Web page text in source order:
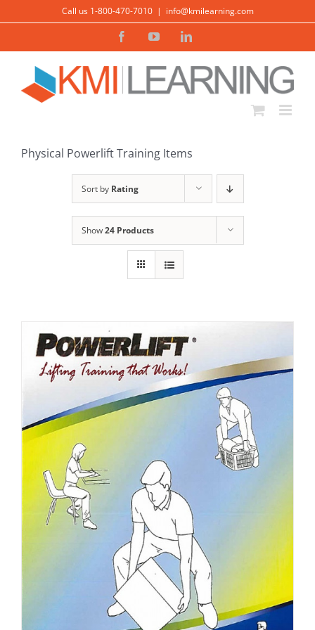
content
Call us 1-800-470-7010 | info@kmilearning.com
FacebookYouTubeLinkedIn
Physical Powerlift Training Items
Sort by Rating
Show24 Products